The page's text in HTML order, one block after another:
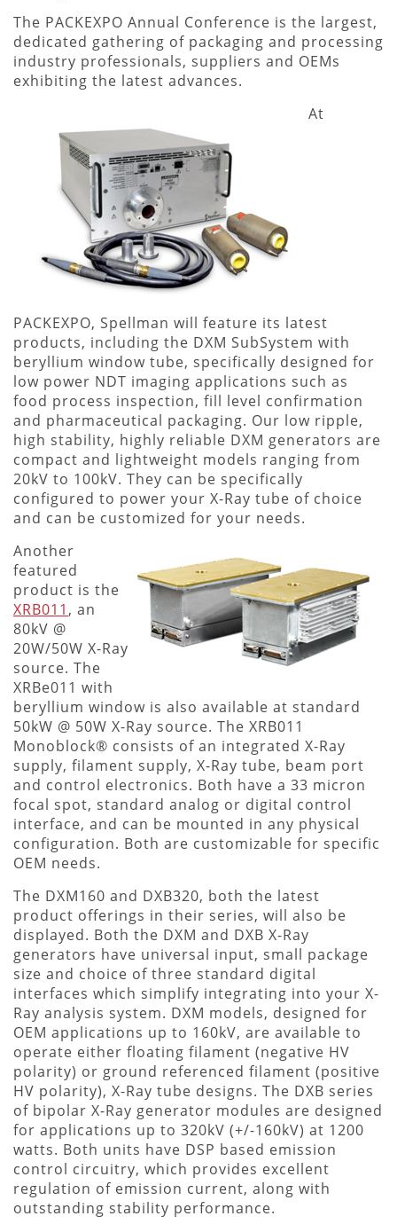
The PACKEXPO Annual Conference is the largest,
dedicated gathering of packaging and processing
industry professionals, suppliers and OEMs
exhibiting the latest advances.
At
PACKEXPO, Spellman will feature its latest
products, including the DXM SubSystem with
beryllium window tube, specifically designed for
low power NDT imaging applications such as
food process inspection, fill level confirmation
and pharmaceutical packaging. Our low ripple,
high stability, highly reliable DXM generators are
compact and lightweight models ranging from
20kV to 100kV. They can be specifically
configured to power your X-Ray tube of choice
and can be customized for your needs.
Another
featured
product is the
XRB011 , an
80kV @
20W/50W X-Ray
source. The
XRBe011 with
beryllium window is also available at standard
50kW @ 50W X-Ray source. The XRB011
Monoblock® consists of an integrated X-Ray
supply, filament supply, X-Ray tube, beam port
and control electronics. Both have a 33 micron
focal spot, standard analog or digital control
interface, and can be mounted in any physical
configuration. Both are customizable for specific
OEM needs.
The DXM160 and DXB320, both the latest
product offerings in their series, will also be
displayed. Both the DXM and DXB X-Ray
generators have universal input, small package
size and choice of three standard digital
interfaces which simplify integrating into your X-
Ray analysis system. DXM models, designed for
OEM applications up to 160kV, are available to
operate either floating filament (negative HV
polarity) or ground referenced filament (positive
HV polarity), X-Ray tube designs. The DXB series
of bipolar X-Ray generator modules are designed
for applications up to 320kV (+/-160kV) at 1200
watts. Both units have DSP based emission
control circuitry, which provides excellent
regulation of emission current, along with
outstanding stability performance.